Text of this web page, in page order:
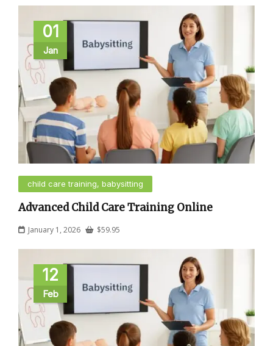
01
Jan
child care training, babysitting
Advanced Child Care Training Online
January 1, 2026 $59.95
12
Feb